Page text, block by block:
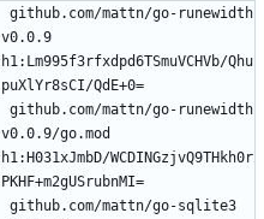
github.com/mattn/go-runewidth
v0.0.9
h1:Lm995f3rfxdpd6TSmuVCHVb/Qhu
github.com/mattn/go-runewidth
v0.0.9/go.mod
h1:H031xJmbD/WCDINGzjvQ9THkh0r
github.com/mattn/go-sqlite3